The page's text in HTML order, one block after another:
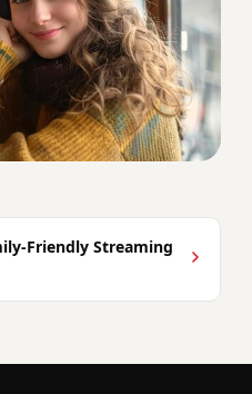
Friendly Streaming